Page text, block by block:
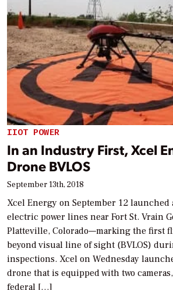
IIOT POWER
In an Industry First, Xcel
Drone BVLOS
September 13th, 2018
Xcel Energy on September 12
electric power lines near Fort St. Vrain
Platteville, Colorado—marking the first
beyond visual line of sight (BVLOS)
inspections. Xcel on Wednesday
drone that is equipped with two
federal […]